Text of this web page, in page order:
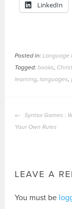
LinkedIn
Posted in:Language
Tagged:books,
learning,languages,
POST
Syntax Games :
Your Own Rules
LEAVE A
You must be